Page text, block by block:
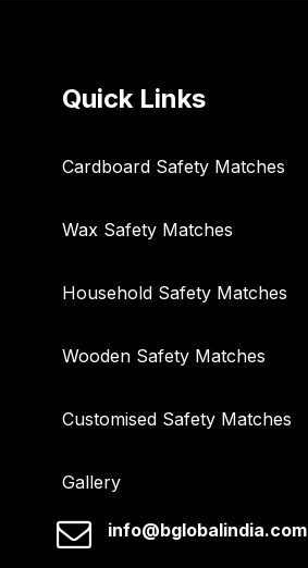
Quick Links
Cardboard Safety Matches
Wax Safety Matches
Household Safety Matches
Wooden Safety Matches
Customised Safety Matches
Gallery
info@bglobalindia.com